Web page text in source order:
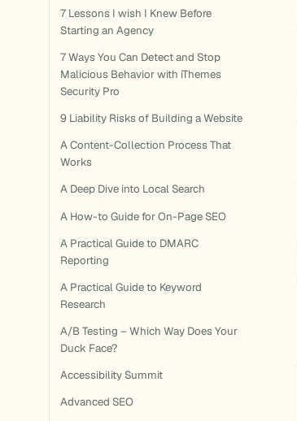
7 Lessons I wish I Knew Before
Starting an Agency
7 Ways You Can Detect and Stop
Malicious Behavior with iThemes
Security Pro
9 Liability Risks of Building a Website
A Content-Collection Process That
Works
A Deep Dive into Local Search
A How-to Guide for On-Page SEO
A Practical Guide to DMARC
Reporting
A Practical Guide to Keyword
Research
A/B Testing – Which Way Does Your
Duck Face?
Accessibility Summit
Advanced SEO